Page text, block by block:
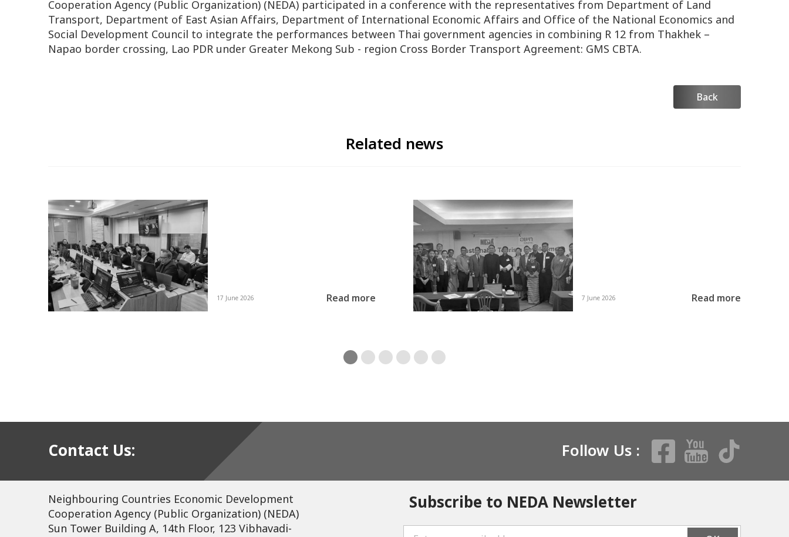
Cooperation Agency (Public Organization) (NEDA) participated in a conference with the representatives from Department of Land
Transport, Department of East Asian Affairs, Department of International Economic Affairs and Office of the National Economics and
Social Development Council to integrate the performances between Thai government agencies in combining R 12 from Thakhek –
Napao border crossing, Lao PDR under Greater Mekong Sub - region Cross Border Transport Agreement: GMS CBTA.
Back
Related news
17 June 2026 Read more 7 June 2026 Read more
Contact Us:
Neighbouring Countries Economic Development
Cooperation Agency (Public Organization) (NEDA)
Sun Tower Building A, 14th Floor, 123 Vibhavadi-
Follow Us :
Subscribe to NEDA Newsletter